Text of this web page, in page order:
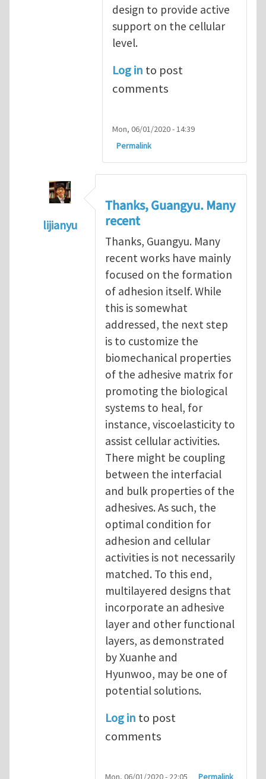
design to provide active
support on the cellular
level.
Log in to post
comments
Mon, 06/01/2020 - 14:39
Permalink
lijianyu
Incorporate biomechanical
Thanks, Guangyu. Many
recent
Thanks, Guangyu. Many
recent works have mainly
focused on the formation
of adhesion itself. While
this is somewhat
addressed, the next step
is to customize the
biomechanical properties
of the adhesive matrix for
promoting the biological
systems to heal, for
instance, viscoelasticity to
assist cellular activities.
There might be coupling
between the interfacial
and bulk properties of the
adhesives. As such, the
optimal condition for
adhesion and cellular
activities is not necessarily
matched. To this end,
multilayered designs that
incorporate an adhesive
layer and other functional
layers, as demonstrated
by Xuanhe and
Hyunwoo, may be one of
potential solutions.
Log in to post
comments